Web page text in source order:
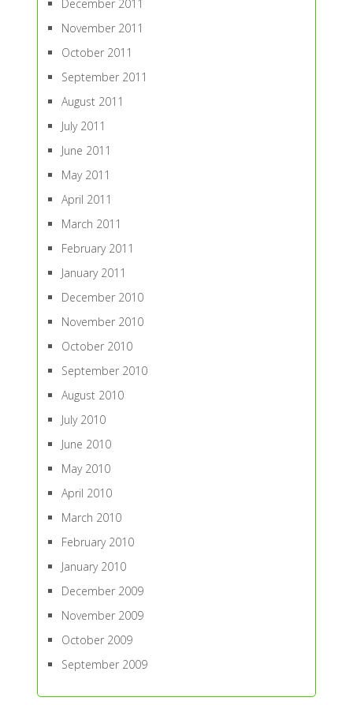
December 2011
November 2011
October 2011
September 2011
August 2011
July 2011
June 2011
May 2011
April 2011
March 2011
February 2011
January 2011
December 2010
November 2010
October 2010
September 2010
August 2010
July 2010
June 2010
May 2010
April 2010
March 2010
February 2010
January 2010
December 2009
November 2009
October 2009
September 2009